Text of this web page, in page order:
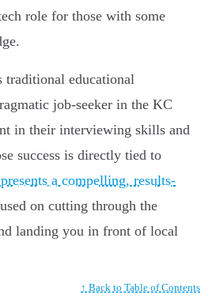
role for those with some
traditional educational
job-seeker in the KC
in their interviewing skills and
success is directly tied to
a compelling, results-
on cutting through the
landing you in front of local
↑ Back to Table of Contents